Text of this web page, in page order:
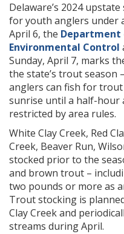
Delaware’s 2024
for youth anglers under
April 6, the Department
Environmental Control
Sunday, April 7, marks
the state’s trout season
anglers can fish for
sunrise until a half-hour
restricted by area rules.
White Clay Creek, Red
Creek, Beaver Run,
stocked prior to the
and brown trout –
two pounds or more as
Trout stocking is
Clay Creek and
streams during April.